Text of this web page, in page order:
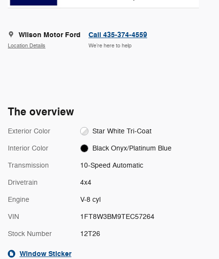
Wilson Motor Ford
Location Details
Call 435-374-4559
We’re here to help
The overview
Exterior Color Star White Tri-Coat
Interior Color Black Onyx/Platinum Blue
Transmission 10-Speed Automatic
Drivetrain 4x4
Engine V-8 cyl
VIN 1FT8W3BM9TEC57264
Stock Number 12T26
Window Sticker